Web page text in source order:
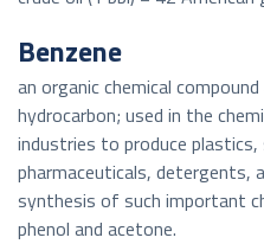
Benzene
an organic chemical
hydrocarbon; used in the
industries to produce
pharmaceuticals, detergents,
synthesis of such important
phenol and acetone.